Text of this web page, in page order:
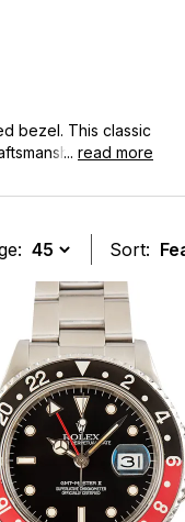
bezel. This classic
and
... read more
Sort: